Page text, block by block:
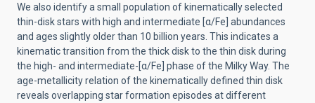
We also identify a small population of kinematically selected
thin-disk stars with high and intermediate [α/Fe] abundances
and ages slightly older than 10 billion years. This indicates a
kinematic transition from the thick disk to the thin disk during
the high- and intermediate-[α/Fe] phase of the Milky Way. The
age-metallicity relation of the kinematically defined thin disk
reveals overlapping star formation episodes at different